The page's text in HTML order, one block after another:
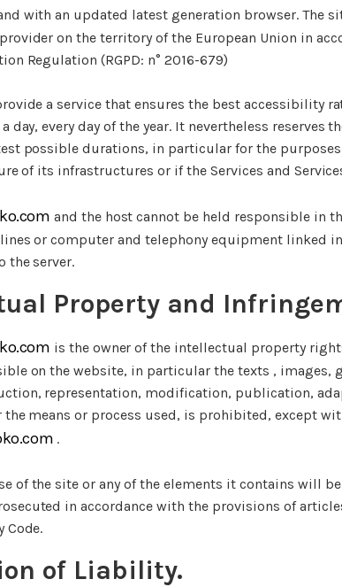
with an updated latest generation browser. The
on the territory of the European Union in
Regulation (RGPD: n° 2016-679)
a service that ensures the best accessibility
day, every day of the year. It nevertheless
possible durations, in particular for the
of its infrastructures or if the Services and
and the host cannot be held responsible in
or computer and telephony equipment linked
the server.
Property and
is the owner of the intellectual property
on the website, in particular the texts , images,
representation, modification, publication,
the means or process used, is prohibited, except
.
of the site or any of the elements it contains will
in accordance with the provisions of
Code.
of Liability.